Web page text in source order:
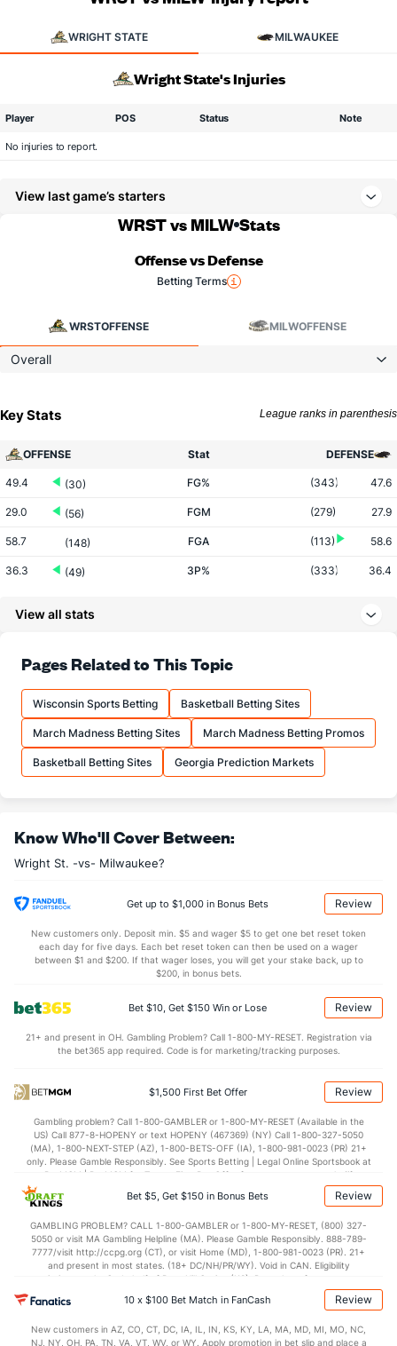
WRIGHT STATE MILWAUKEE
Wright State's Injuries
Player POS Status Note
No injuries to report.
View last game’s starters
WRST vs MILW Stats
Offense vs Defense
Betting Terms
WRSTOFFENSE MILWOFFENSE
Overall
Key Stats League ranks in parenthesis
OFFENSE Stat DEFENSE
49.4 (30) FG% (343) 47.6
29.0 (56) FGM (279) 27.9
58.7 (148) FGA (113) 58.6
36.3 (49) 3P% (333) 36.4
73.0 (159) FT%
15.4 (111) FTM (225)
21.1 (120) FTA (213) 21.5
More Stats
9.4 (143) OREB
14.0 (191) AST (313) 15.8
(184) TO (252)
(186) AST/TO (318)
(253) 3.7
OFFENSE Stat DEFENSE
(74) Points (282)
(111) 1st Half (193)
(111) 2nd Half
View all stats
Pages Related to This Topic
Wisconsin Sports Betting Basketball Betting Sites
March Madness Betting Sites March Madness Betting Promos
Basketball Betting Sites Georgia Prediction Markets
Know Who'll Cover Between:
Wright St. -vs- Milwaukee?
Get up to $1,000 in Bonus Bets Review
New customers only. Deposit min. $5 and wager $5 to get one bet reset token
each day for five days. Each bet reset token can then be used on a wager
between $1 and $200. If that wager loses, you will get your stake back, up to
$200, in bonus bets.
Bet $10, Get $150 Win or Lose Review
21+ and present in OH. Gambling Problem? Call 1-800-MY-RESET. Registration via
the bet365 app required. Code is for marketing/tracking purposes.
$1,500 First Bet Offer Review
Gambling problem? Call 1-800-GAMBLER or 1-800-MY-RESET (Available in the
US) Call 877-8-HOPENY or text HOPENY (467369) (NY) Call 1-800-327-5050
(MA), 1-800-NEXT-STEP (AZ), 1-800-BETS-OFF (IA), 1-800-981-0023 (PR) 21+
only. Please Gamble Responsibly. See Sports Betting | Legal Online Sportsbook at
BetMGM | BetMGM for Terms. First Bet Offer for new customers only (if
applicable). Subject to eligibility requirements. Bonus bets are non-withdrawable.
In partnership with Kansas Crossing Casino and Hotel. This promotional offer is
Bet $5, Get $150 in Bonus Bets Review
GAMBLING PROBLEM? CALL 1-800-GAMBLER or 1-800-MY-RESET, (800) 327-
5050 or visit MA Gambling Helpline (MA). Please Gamble Responsibly. 888-789-
7777/visit http://ccpg.org (CT), or visit Home (MD), 1-800-981-0023 (PR). 21+
and present in most states. (18+ DC/NH/PR/WY). Void in CAN. Eligibility
restrictions apply. On behalf of Boot Hill Casino (KS). Pass-thru of per wager tax
may apply in IL. 1 per new DraftKings customer. $5+ first-time bet req. Max.
$150 issued as non-withdrawable Bonus Bets that expire in 7 days after
every 7 days via click-to-claim for 14 days. 7 days = 168hrs. Terms:
10 x $100 Bet Match in FanCash Review
New customers in AZ, CO, CT, DC, IA, IL, IN, KS, KY, LA, MA, MD, MI, MO, NC,
NJ, NY, OH, PA, TN, VA, VT, WV, or WY. Apply promotion in bet slip and place a